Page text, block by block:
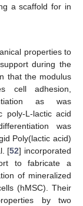
a scaffold for in
properties to
during the
that the modulus
cell adhesion,
as was
poly-L-lactic acid
was
Poly(lactic acid)
[52] incorporated
to fabricate a
of mineralized
(hMSC). Their
by two